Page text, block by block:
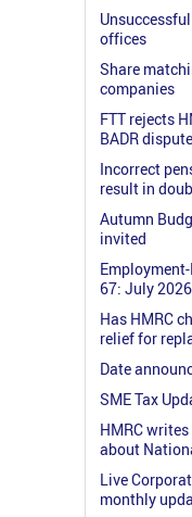
offices
Share
companies
FTT rejects
BADR dispute
Incorrect
result in
Autumn
invited
67: July 2026
Has HMRC
relief for
Date
SME Tax
HMRC
about
Live
monthly